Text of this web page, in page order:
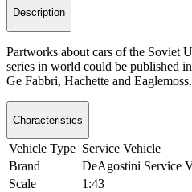
Description
Partworks about cars of the Soviet
series in world could be published
Ge Fabbri, Hachette and Eaglemoss.
Characteristics
Vehicle Type Service Vehicle
Brand
DeAgostini Service
Scale
1:43